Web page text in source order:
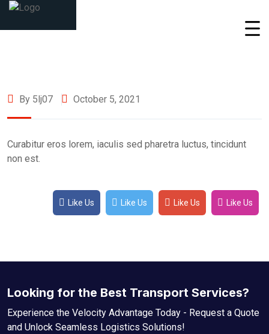
By 5lj07 October 5, 2021
Curabitur eros lorem, iaculis sed pharetra luctus, tincidunt
non est.
Like Us Like Us Like Us Like Us
Looking for the Best Transport Services?
Experience the Velocity Advantage Today - Request a Quote
and Unlock Seamless Logistics Solutions!